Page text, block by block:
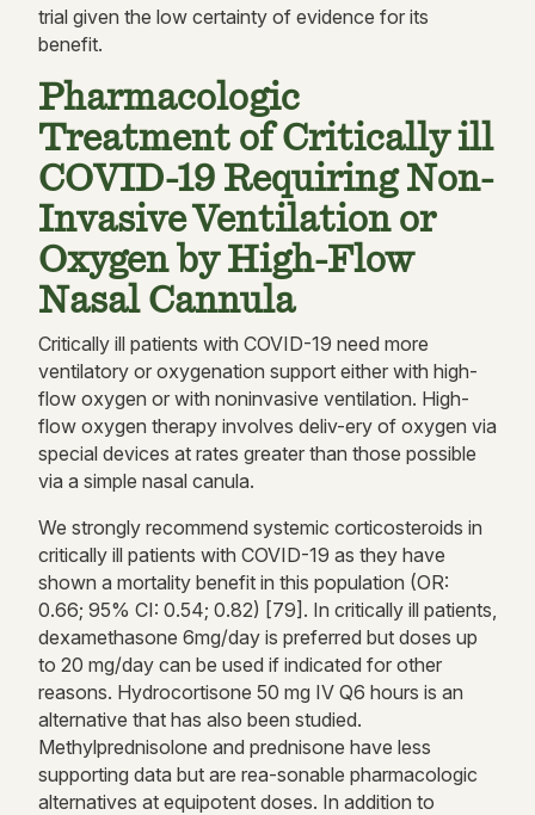
trial given the low certainty of evidence for its
benefit.
Pharmacologic
Treatment of Critically ill
COVID-19 Requiring Non-
Invasive Ventilation or
Oxygen by High-Flow
Nasal Cannula
Critically ill patients with COVID-19 need more
ventilatory or oxygenation support either with high-
flow oxygen or with noninvasive ventilation. High-
flow oxygen therapy involves deliv-ery of oxygen via
special devices at rates greater than those possible
via a simple nasal canula.
We strongly recommend systemic corticosteroids in
critically ill patients with COVID-19 as they have
shown a mortality benefit in this population (OR:
0.66; 95% CI: 0.54; 0.82) [79]. In critically ill patients,
dexamethasone 6mg/day is preferred but doses up
to 20 mg/day can be used if indicated for other
reasons. Hydrocortisone 50 mg IV Q6 hours is an
alternative that has also been studied.
Methylprednisolone and prednisone have less
supporting data but are rea-sonable pharmacologic
alternatives at equipotent doses. In addition to